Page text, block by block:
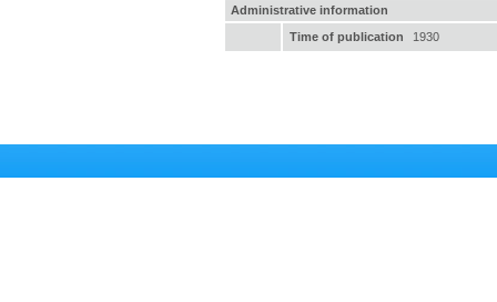
Administrative information
Time of publication
1930